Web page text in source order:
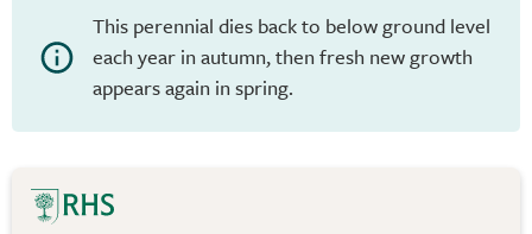
This perennial dies back to below ground level
each year in autumn, then fresh new growth
appears again in spring.